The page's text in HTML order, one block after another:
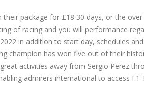
their package for £18 30 days, or the
of racing and you will performance
in addition to start day, schedules
champion has won five out of their
activities away from Sergio Perez
admirers international to access